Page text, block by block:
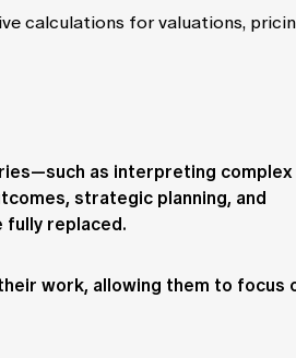
calculations for valuations,
as interpreting complex
strategic planning, and
replaced.
work, allowing them to focus